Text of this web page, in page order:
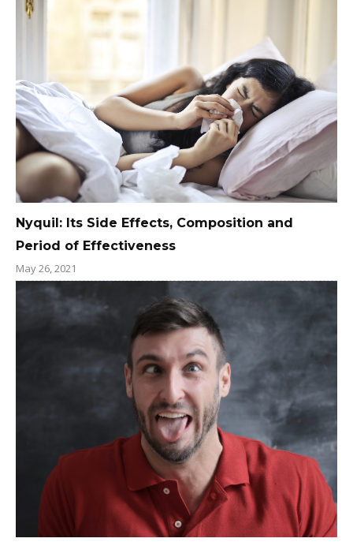
Nyquil: Its Side Effects, Composition and
Period of Effectiveness
May 26, 2021